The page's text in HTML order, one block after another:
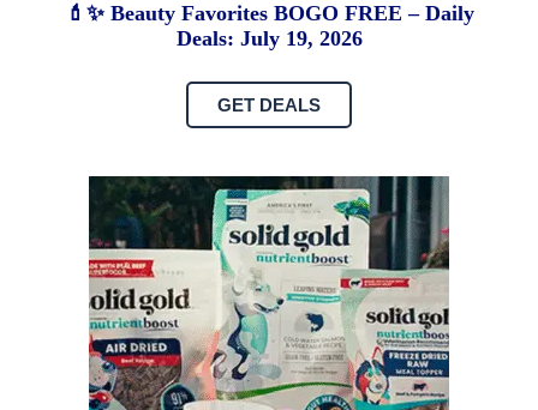
💄✨ Beauty Favorites BOGO FREE – Daily
Deals: July 19, 2026
GET DEALS